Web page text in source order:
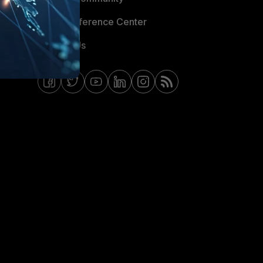
Email Preference Center
Contact Us